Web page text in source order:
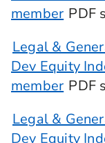
member PDF
Legal &
Dev Equity
member PDF
Legal &
Dev Equity